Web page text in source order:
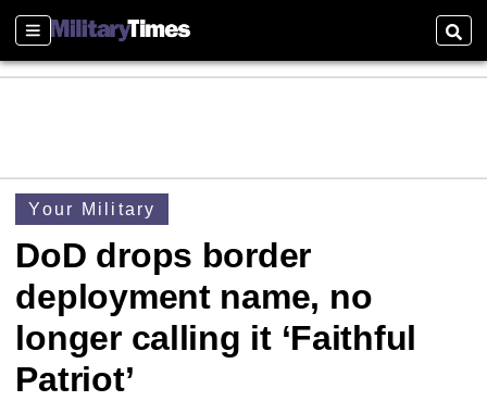
Sections
Your Military
DoD drops border
deployment name, no
longer calling it ‘Faithful
Patriot’